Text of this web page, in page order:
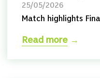
25/05/2026
Match highlights
Read more →